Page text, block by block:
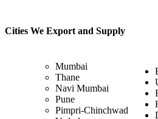
Cities We Export and Supply
Mumbai
Thane
Navi Mumbai
Pune
Pimpri-Chinchwad